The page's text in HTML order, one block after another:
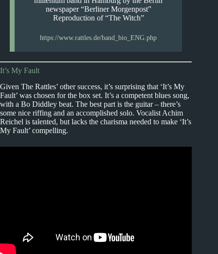
newspaper “Berliner Morgenpost”
Reproduction of “The Witch”
https://www.rattles.de/band_bio_ENG.php
It’s My Fault
Given The Rattles’ other success, it’s surprising that ‘It’s My
Fault’ was chosen for the box set. It’s a competent blues song,
with a Bo Diddley beat. The best part is the guitar – there’s
some nice riffing and an accomplished solo. Vocalist Achim
Reichel is talented, but lacks the charisma needed to make ‘It’s
My Fault’ compelling.